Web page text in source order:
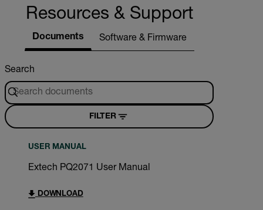
Resources & Support
Documents Software & Firmware
Search
FILTER
USER MANUAL
Extech PQ2071 User Manual
DOWNLOAD